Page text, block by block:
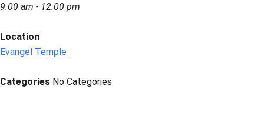
9:00 am - 12:00 pm
Location
Evangel Temple
Categories No Categories